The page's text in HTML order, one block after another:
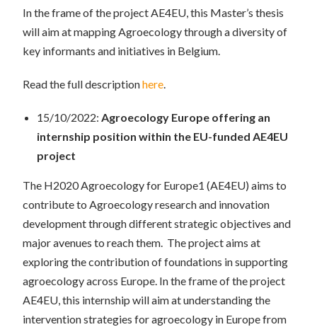
In the frame of the project AE4EU, this Master’s thesis
will aim at mapping Agroecology through a diversity of
key informants and initiatives in Belgium.
Read the full descriptionhere.
15/10/2022:Agroecology Europe offering an
internship position within the EU-funded AE4EU
project
The H2020 Agroecology for Europe1 (AE4EU) aims to
contribute to Agroecology research and innovation
development through different strategic objectives and
major avenues to reach them. The project aims at
exploring the contribution of foundations in supporting
agroecology across Europe. In the frame of the project
AE4EU, this internship will aim at understanding the
intervention strategies for agroecology in Europe from